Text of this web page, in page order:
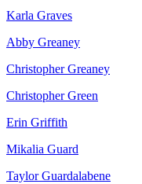
Karla Graves
Abby Greaney
Christopher Greaney
Christopher Green
Erin Griffith
Mikalia Guard
Taylor Guardalabene